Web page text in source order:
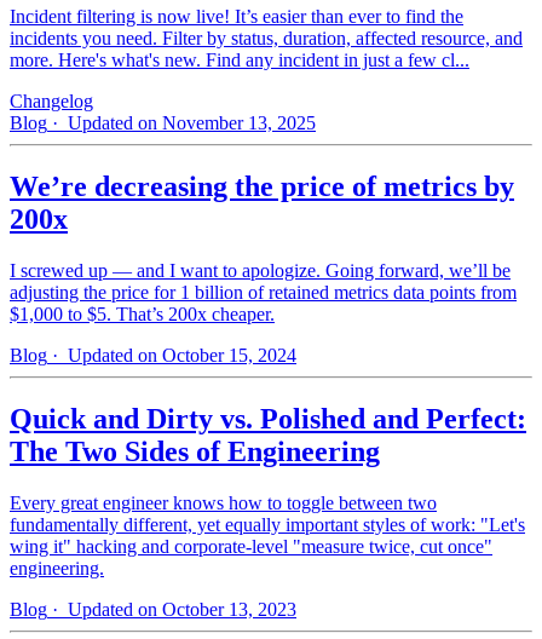
Incident filtering is now live! It’s easier than ever to find the
incidents you need. Filter by status, duration, affected resource, and
more. Here's what's new. Find any incident in just a few cl...
Changelog
Blog · Updated on November 13, 2025
We’re decreasing the price of metrics by
200x
I screwed up — and I want to apologize. Going forward, we’ll be
adjusting the price for 1 billion of retained metrics data points from
$1,000 to $5. That’s 200x cheaper.
Blog · Updated on October 15, 2024
Quick and Dirty vs. Polished and Perfect:
The Two Sides of Engineering
Every great engineer knows how to toggle between two
fundamentally different, yet equally important styles of work: "Let's
wing it" hacking and corporate-level "measure twice, cut once"
engineering.
Blog · Updated on October 13, 2023